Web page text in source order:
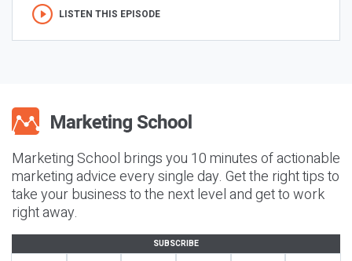
LISTEN THIS EPISODE
Marketing School brings you 10 minutes of actionable
marketing advice every single day. Get the right tips to
take your business to the next level and get to work
right away.
SUBSCRIBE